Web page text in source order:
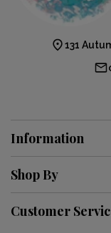
131
Information
Shop By
Customer